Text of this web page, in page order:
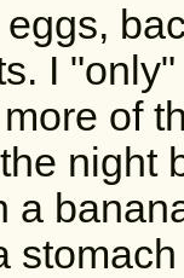
I
of
night
a